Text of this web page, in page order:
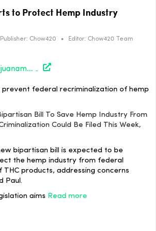
to Protect Hemp Industry
Publisher: Chow420 • Editor: Chow420 Team
https://www.marijuanamoment.net/bipartisan-bill-to-save-hemp-industry-from-renewed-federal-criminalization-could-be-filed-this-week-rand-paul-says/
prevent federal recriminalization of hemp
Bill To Save Hemp Industry From
Could Be Filed This Week,
bipartisan bill is expected to be
the hemp industry from federal
products, addressing concerns
Paul.
aims Read more